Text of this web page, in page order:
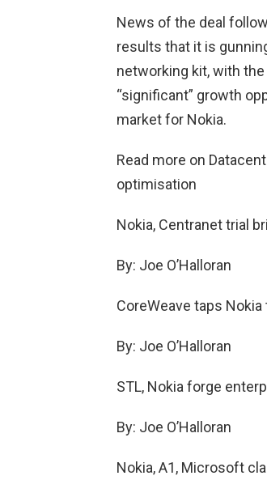
News of the deal
results that it is
networking kit, with the
“significant” growth
market for Nokia.
Read more on
optimisation
Nokia, Centranet trial
By: Joe O’Halloran
CoreWeave taps
By: Joe O’Halloran
STL, Nokia forge
By: Joe O’Halloran
Nokia, A1, Microsoft